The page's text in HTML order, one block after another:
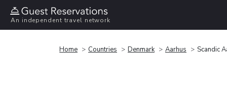
An independent travel network
Home Countries Denmark Aarhus Scandic